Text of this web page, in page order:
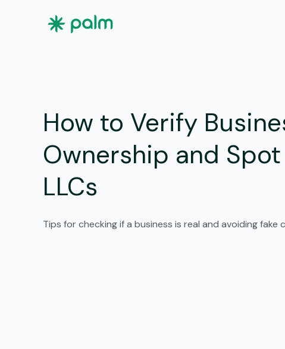
How to Verify
Ownership and Spot
LLCs
Tips for checking if a business is real and avoiding fake